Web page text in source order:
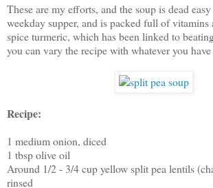
These are my efforts, and the soup is dead
weekday supper, and is packed full of vitamins
spice turmeric, which has been linked to
you can vary the recipe with whatever you
Recipe:
1 medium onion, diced
1 tbsp olive oil
Around 1/2 - 3/4 cup yellow split pea lentils
rinsed